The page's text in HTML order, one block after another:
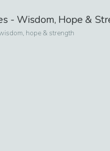
- Wisdom, Hope &
hope & strength